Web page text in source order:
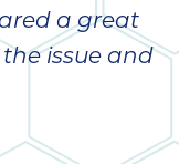
a great
issue and